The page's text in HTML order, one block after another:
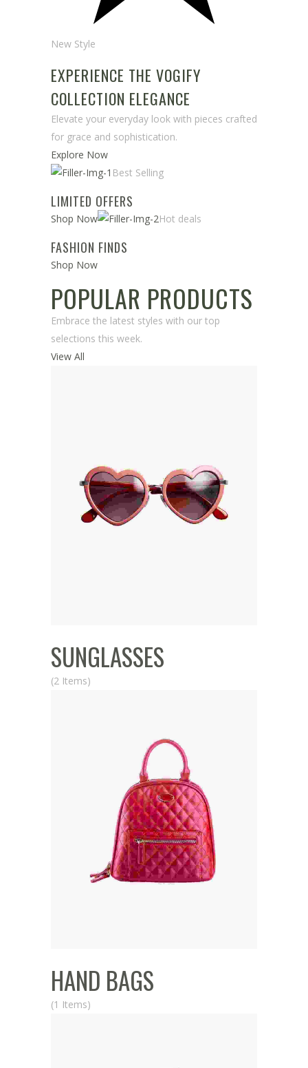
New Style
EXPERIENCE THE VOGIFY
COLLECTION ELEGANCE
Elevate your everyday look with pieces crafted
for grace and sophistication.
Explore Now
Best Selling
LIMITED OFFERS
Shop Now Hot deals
FASHION FINDS
Shop Now
POPULAR PRODUCTS
Embrace the latest styles with our top
selections this week.
View All
SUNGLASSES
(2 Items)
HAND BAGS
(1 Items)